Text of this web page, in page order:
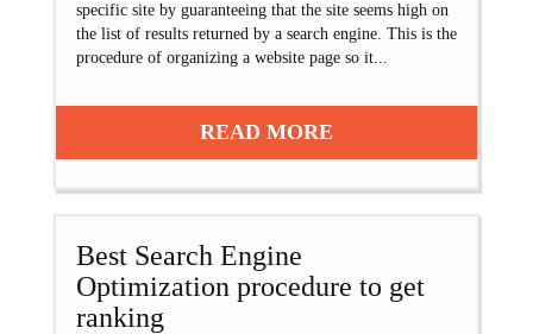
specific site by guaranteeing that the site seems high on
the list of results returned by a search engine. This is the
procedure of organizing a website page so it...
READ MORE
Best Search Engine
Optimization procedure to get
ranking